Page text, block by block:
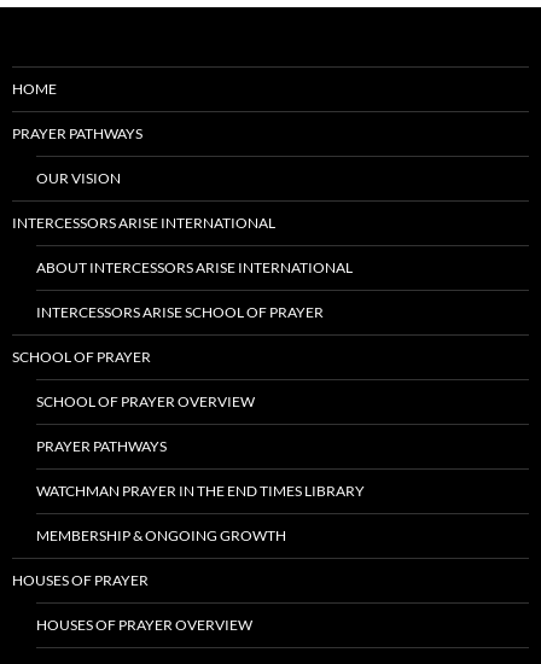
HOME
PRAYER PATHWAYS
OUR VISION
INTERCESSORS ARISE INTERNATIONAL
ABOUT INTERCESSORS ARISE INTERNATIONAL
INTERCESSORS ARISE SCHOOL OF PRAYER
SCHOOL OF PRAYER
SCHOOL OF PRAYER OVERVIEW
PRAYER PATHWAYS
WATCHMAN PRAYER IN THE END TIMES LIBRARY
MEMBERSHIP & ONGOING GROWTH
HOUSES OF PRAYER
HOUSES OF PRAYER OVERVIEW